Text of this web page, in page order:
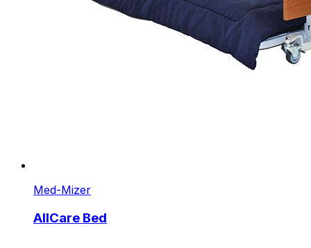
Med-Mizer
AllCare Bed